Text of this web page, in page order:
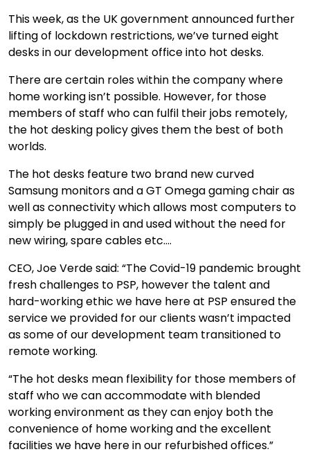
This week, as the UK government announced further
lifting of lockdown restrictions, we’ve turned eight
desks in our development office into hot desks.
There are certain roles within the company where
home working isn’t possible. However, for those
members of staff who can fulfil their jobs remotely,
the hot desking policy gives them the best of both
worlds.
The hot desks feature two brand new curved
Samsung monitors and a GT Omega gaming chair as
well as connectivity which allows most computers to
simply be plugged in and used without the need for
new wiring, spare cables etc….
CEO, Joe Verde said: “The Covid-19 pandemic brought
fresh challenges to PSP, however the talent and
hard-working ethic we have here at PSP ensured the
service we provided for our clients wasn’t impacted
as some of our development team transitioned to
remote working.
“The hot desks mean flexibility for those members of
staff who we can accommodate with blended
working environment as they can enjoy both the
convenience of home working and the excellent
facilities we have here in our refurbished offices.”